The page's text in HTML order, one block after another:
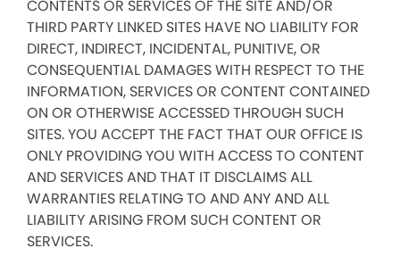
CONTENTS OR SERVICES OF THE SITE AND/OR
THIRD PARTY LINKED SITES HAVE NO LIABILITY FOR
DIRECT, INDIRECT, INCIDENTAL, PUNITIVE, OR
CONSEQUENTIAL DAMAGES WITH RESPECT TO THE
INFORMATION, SERVICES OR CONTENT CONTAINED
ON OR OTHERWISE ACCESSED THROUGH SUCH
SITES. YOU ACCEPT THE FACT THAT OUR OFFICE IS
ONLY PROVIDING YOU WITH ACCESS TO CONTENT
AND SERVICES AND THAT IT DISCLAIMS ALL
WARRANTIES RELATING TO AND ANY AND ALL
LIABILITY ARISING FROM SUCH CONTENT OR
SERVICES.